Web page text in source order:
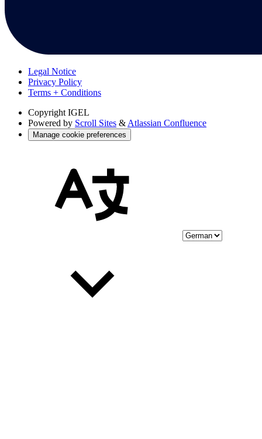
Legal Notice
Privacy Policy
Terms + Conditions
Copyright IGEL
Powered by Scroll Sites & Atlassian Confluence
Manage cookie preferences